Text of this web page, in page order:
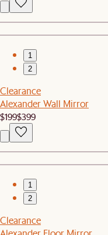
1
2
Clearance
Alexander Wall Mirror
$199$399
1
2
Clearance